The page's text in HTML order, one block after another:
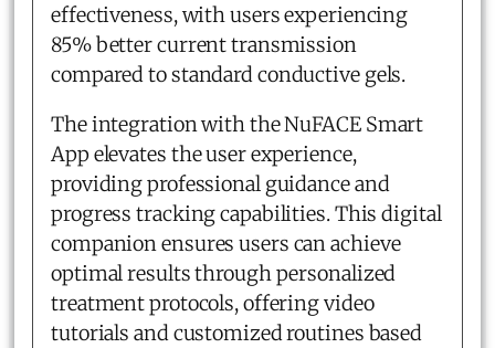
effectiveness, with users experiencing
85% better current transmission
compared to standard conductive gels.
The integration with the NuFACE Smart
App elevates the user experience,
providing professional guidance and
progress tracking capabilities. This digital
companion ensures users can achieve
optimal results through personalized
treatment protocols, offering video
tutorials and customized routines based